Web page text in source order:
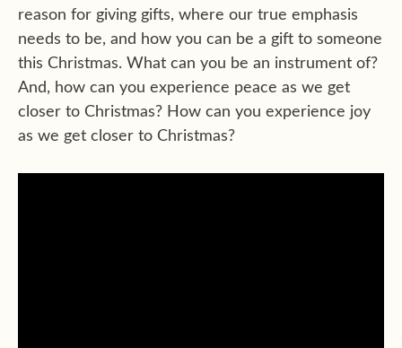
reason for giving gifts, where our true emphasis
needs to be, and how you can be a gift to someone
this Christmas. What can you be an instrument of?
And, how can you experience peace as we get
closer to Christmas? How can you experience joy
as we get closer to Christmas?